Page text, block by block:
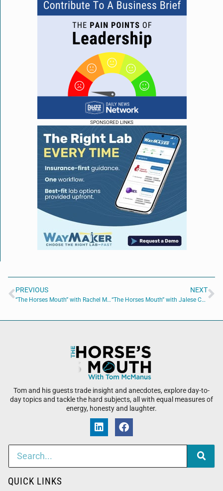
SPONSORED LINKS
PREVIOUS
“The Horses Mouth” with Rachel Mullins, Michelle Poitier and Major Harding
NEXT
“The Horses Mouth” with Jalese Callaway, Major Harding, Richard Owen and Scott Revels
Tom and his guests trade insight and anecdotes, explore day-to-
day topics and tackle the hard subjects, all with equal measures of
energy, honesty and laughter.
QUICK LINKS